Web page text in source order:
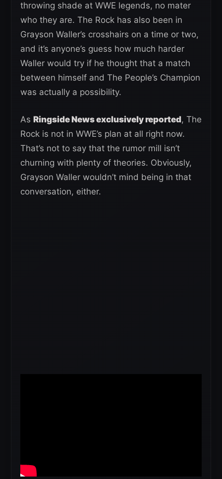
throwing shade at WWE legends, no mater
who they are. The Rock has also been in
Grayson Waller’s crosshairs on a time or two,
and it’s anyone’s guess how much harder
Waller would try if he thought that a match
between himself and The People’s Champion
was actually a possibility.
As Ringside News exclusively reported, The
Rock is not in WWE’s plan at all right now.
That’s not to say that the rumor mill isn’t
churning with plenty of theories. Obviously,
Grayson Waller wouldn’t mind being in that
conversation, either.